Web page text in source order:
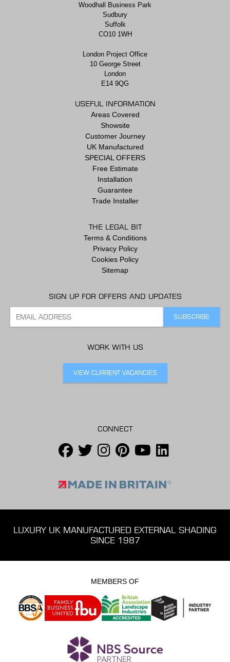
Woodhall Business Park
Sudbury
Suffolk
CO10 1WH
London Project Office
10 George Street
London
E14 9QG
USEFUL INFORMATION
Areas Covered
Showsite
Customer Journey
UK Manufactured
SPECIAL OFFERS
Free Estimate
Installation
Guarantee
Trade Installer
THE LEGAL BIT
Terms & Conditions
Privacy Policy
Cookies Policy
Sitemap
SIGN UP FOR OFFERS AND UPDATES
WORK WITH US
VIEW CURRENT VACANCIES
CONNECT
LUXURY UK MANUFACTURED EXTERNAL SHADING
SINCE 1987
MEMBERS OF